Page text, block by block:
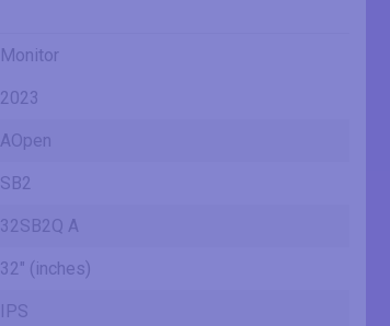
Monitor
2023
AOpen
SB2
32SB2Q A
32" (inches)
IPS